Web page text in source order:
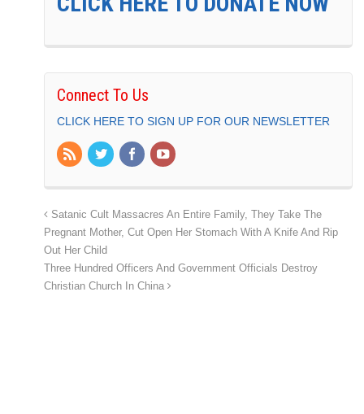
Connect To Us
CLICK HERE TO SIGN UP FOR OUR NEWSLETTER
Satanic Cult Massacres An Entire Family, They Take The
Pregnant Mother, Cut Open Her Stomach With A Knife And Rip
Out Her Child
Three Hundred Officers And Government Officials Destroy
Christian Church In China